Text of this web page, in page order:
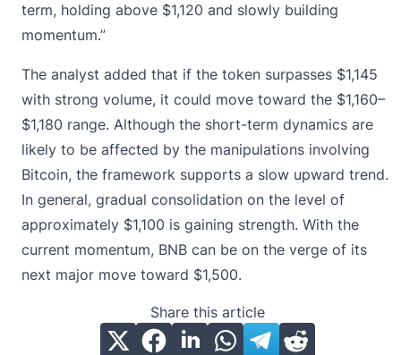
term, holding above $1,120 and slowly building
momentum.”
The analyst added that if the token surpasses $1,145
with strong volume, it could move toward the $1,160–
$1,180 range. Although the short-term dynamics are
likely to be affected by the manipulations involving
Bitcoin, the framework supports a slow upward trend.
In general, gradual consolidation on the level of
approximately $1,100 is gaining strength. With the
current momentum, BNB can be on the verge of its
next major move toward $1,500.
Share this article